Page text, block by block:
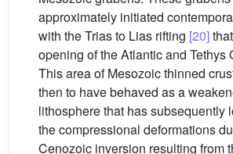
approximately initiated
with the Trias to Lias rifting [20]
opening of the Atlantic and Tethys
This area of Mesozoic thinned
then to have behaved as a
lithosphere that has subsequently
the compressional deformations
Cenozoic inversion resulting from